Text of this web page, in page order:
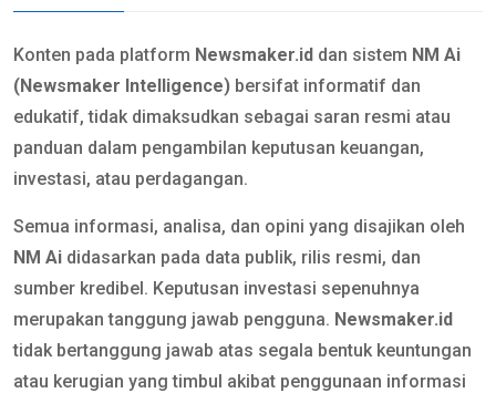
Konten pada platform Newsmaker.id dan sistem NM Ai
(Newsmaker Intelligence) bersifat informatif dan
edukatif, tidak dimaksudkan sebagai saran resmi atau
panduan dalam pengambilan keputusan keuangan,
investasi, atau perdagangan.
Semua informasi, analisa, dan opini yang disajikan oleh
NM Ai didasarkan pada data publik, rilis resmi, dan
sumber kredibel. Keputusan investasi sepenuhnya
merupakan tanggung jawab pengguna. Newsmaker.id
tidak bertanggung jawab atas segala bentuk keuntungan
atau kerugian yang timbul akibat penggunaan informasi